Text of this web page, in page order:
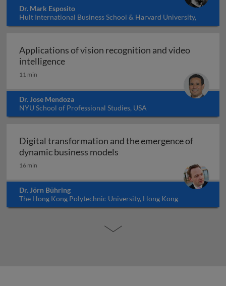
Dr. Mark Esposito
Hult International Business School & Harvard University,
USA
Applications of vision recognition and video
intelligenceApplications of vision recognition and
11 min
Dr. Jose Mendoza
NYU School of Professional Studies, USA
Digital transformation and the emergence of
dynamic business models
16 min
Dr. Jörn Bühring
The Hong Kong Polytechnic University, Hong Kong